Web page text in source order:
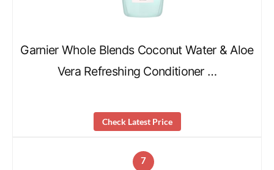
Garnier Whole Blends Coconut Water & Aloe
Vera Refreshing Conditioner …
Check Latest Price
7